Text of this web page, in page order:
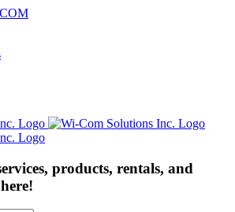
products, rentals, and